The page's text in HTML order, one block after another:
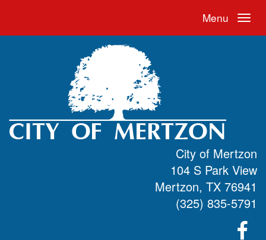
Menu
City of Mertzon
104 S Park View
Mertzon, TX 76941
(325) 835-5791